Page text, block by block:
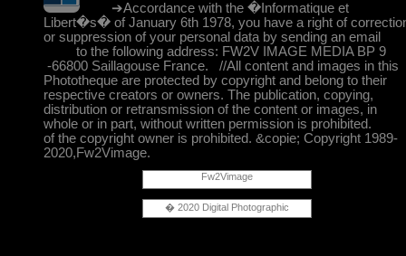
➔Accordance with the �Informatique et
Libert�s� of January 6th 1978, you have a right of
or suppression of your personal data by sending an email
to the following address: FW2V IMAGE MEDIA BP 9
-66800 Saillagouse France. //All content and images in this
Phototheque are protected by copyright and belong to their
respective creators or owners. The publication, copying,
distribution or retransmission of the content or images, in
whole or in part, without written permission is prohibited.
of the copyright owner is prohibited. &copie; Copyright 1989-
2020,Fw2Vimage.
Fw2Vimage
� 2020 Digital Photographic